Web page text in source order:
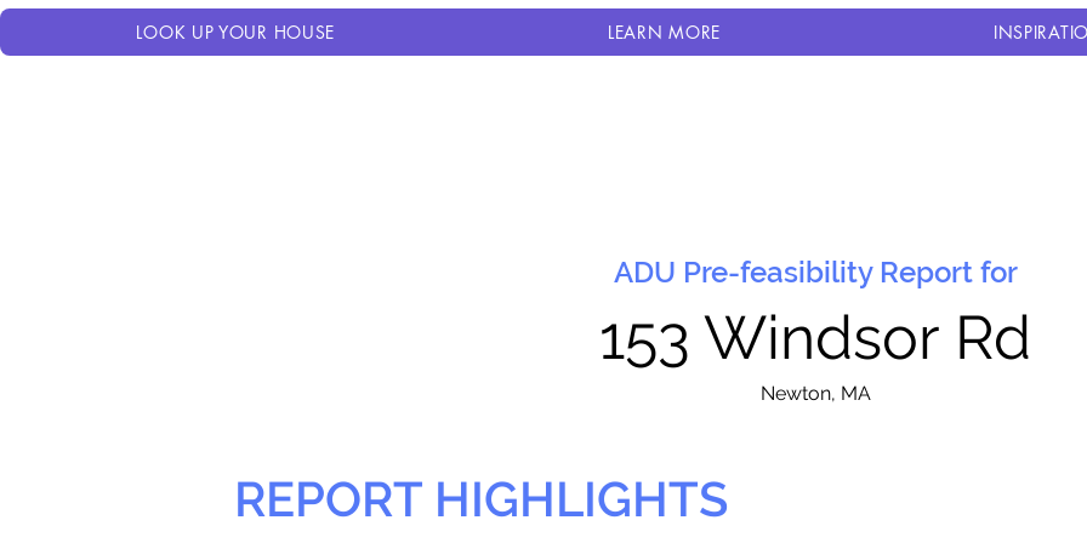
LOOK UP YOUR HOUSE LEARN MORE
ADU Pre-feasibility Report for
153 Windsor Rd
Newton, MA
REPORT HIGHLIGHTS